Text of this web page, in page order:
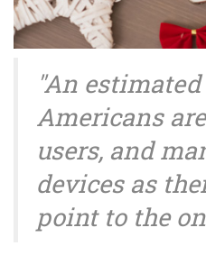
"An
Americans
users, and
devices as
point to the